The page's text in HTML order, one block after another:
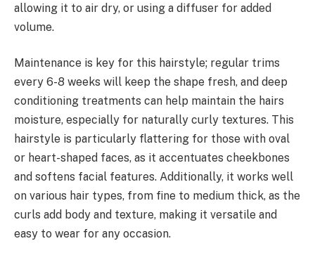
allowing it to air dry, or using a diffuser for added
volume.
Maintenance is key for this hairstyle; regular trims
every 6-8 weeks will keep the shape fresh, and deep
conditioning treatments can help maintain the hairs
moisture, especially for naturally curly textures. This
hairstyle is particularly flattering for those with oval
or heart-shaped faces, as it accentuates cheekbones
and softens facial features. Additionally, it works well
on various hair types, from fine to medium thick, as the
curls add body and texture, making it versatile and
easy to wear for any occasion.